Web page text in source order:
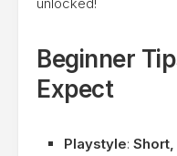
Beginner
Expect
Playstyle: